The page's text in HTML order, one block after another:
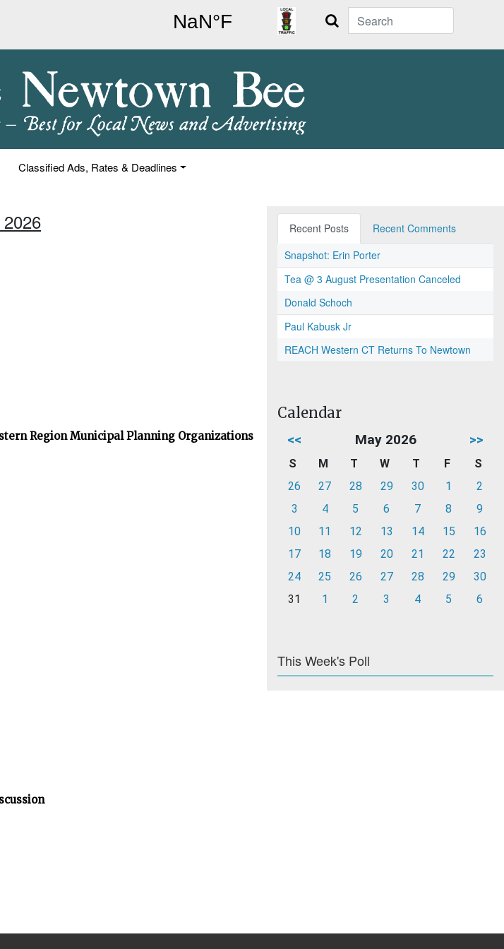
Search
Classified Ads, Rates & Deadlines
Region Municipal Planning Organizations
Recent Posts
Recent Comments
Snapshot: Erin Porter
Tea @ 3 August Presentation Canceled
Donald Schoch
Paul Kabusk Jr
REACH Western CT Returns To Newtown
Calendar
<< May 2026 >>
S M T W T F
S
26
27 28 29 30 1
2
3
4 5 6 7 8
9
10
11 12 13 14 15
16
17
18 19 20 21 22
23
24
25 26 27 28 29
30
31
1 2 3 4 5 6
This Week's Poll